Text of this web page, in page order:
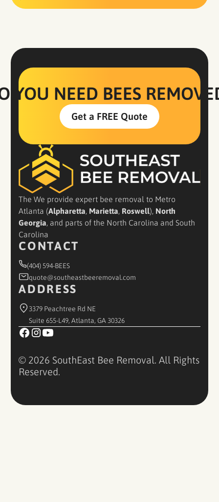
YOU NEED BEES
Get a FREE Quote
The We provide expert bee removal to Metro
Atlanta (Alpharetta, Marietta, Roswell), North
Georgia, and parts of the North Carolina and South
Carolina
CONTACT
(404) 594-BEES
quote@southeastbeeremoval.com
ADDRESS
3379 Peachtree Rd NE
Suite 655-L49, Atlanta, GA 30326
© 2026 SouthEast Bee Removal. All Rights
Reserved.